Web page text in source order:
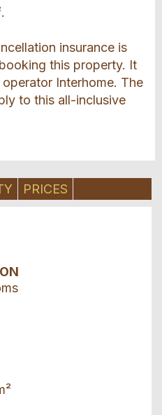
insurance is
this property. It
Interhome. The
to this all-inclusive
PRICES